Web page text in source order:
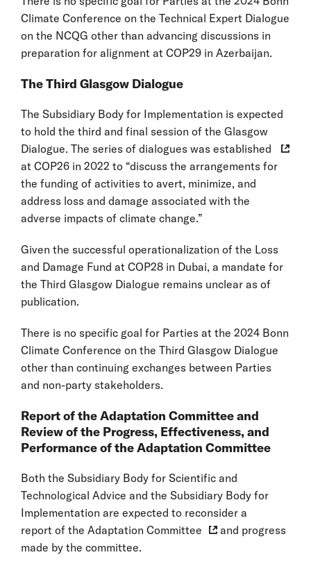
Climate Conference on the Technical Expert Dialogue
on the NCQG other than advancing discussions in
preparation for alignment at COP29 in Azerbaijan.
The Third Glasgow Dialogue
The Subsidiary Body for Implementation is expected
to hold the third and final session of the Glasgow
Dialogue. The series of dialogues was established
at COP26 in 2022 to “discuss the arrangements for
the funding of activities to avert, minimize, and
address loss and damage associated with the
adverse impacts of climate change.”
Given the successful operationalization of the Loss
and Damage Fund at COP28 in Dubai, a mandate for
the Third Glasgow Dialogue remains unclear as of
publication.
There is no specific goal for Parties at the 2024 Bonn
Climate Conference on the Third Glasgow Dialogue
other than continuing exchanges between Parties
and non-party stakeholders.
Report of the Adaptation Committee and
Review of the Progress, Effectiveness, and
Performance of the Adaptation Committee
Both the Subsidiary Body for Scientific and
Technological Advice and the Subsidiary Body for
Implementation are expected to reconsider a
report of the Adaptation Committee
and progress
made by the committee.